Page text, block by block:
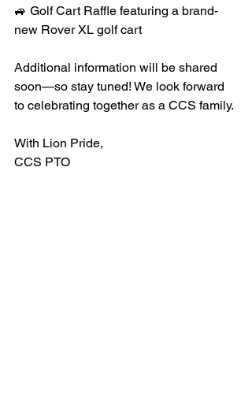
🚙 Golf Cart Raffle featuring a brand-
new Rover XL golf cart
Additional information will be shared
soon—so stay tuned! We look forward
to celebrating together as a CCS family.
With Lion Pride,
CCS PTO